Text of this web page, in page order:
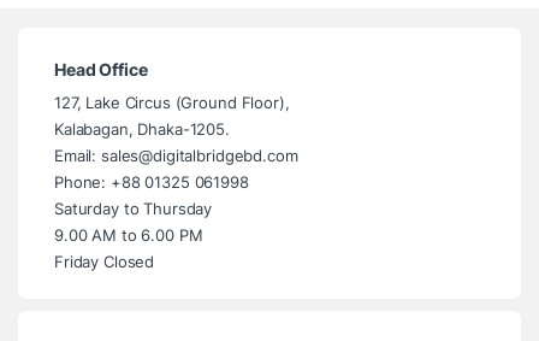
Head Office
127, Lake Circus (Ground Floor),
Kalabagan, Dhaka-1205.
Email: sales@digitalbridgebd.com
Phone: +88 01325 061998
Saturday to Thursday
9.00 AM to 6.00 PM
Friday Closed